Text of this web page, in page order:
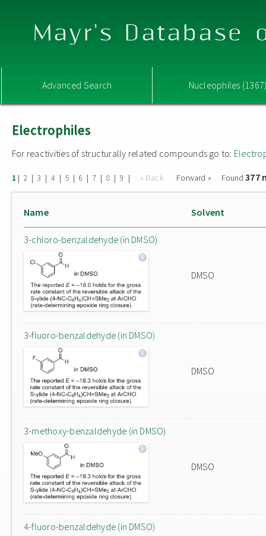
Mayr's Database
Advanced Search Nucleophiles
Electrophiles
For reactivities of structurally related compounds go to:
1 | 2 | 3 | 4 | 5 | 6 | 7 | 8 | 9 | « Back Forward » Found377
Name Solvent
3-chloro-benzaldehyde (in DMSO)
DMSO
3-fluoro-benzaldehyde (in DMSO)
DMSO
3-methoxy-benzaldehyde (in DMSO)
DMSO
4-fluoro-benzaldehyde (in DMSO)